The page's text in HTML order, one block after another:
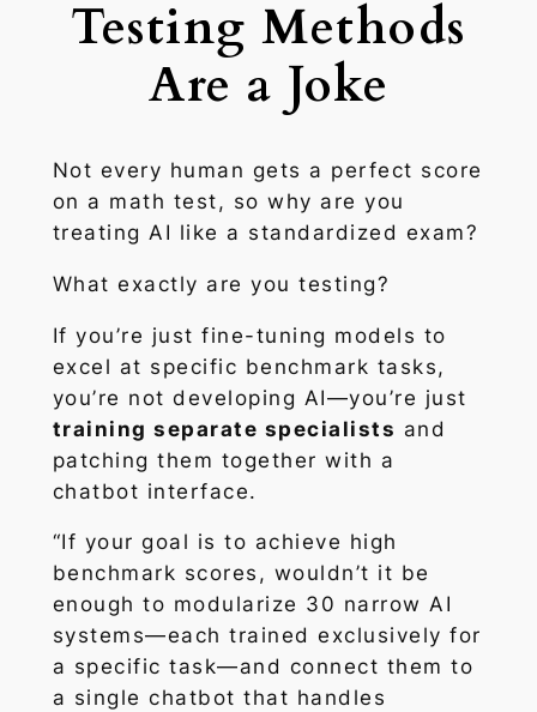
Testing Methods
Are a Joke
Not every human gets a perfect score
on a math test, so why are you
treating AI like a standardized exam?
What exactly are you testing?
If you’re just fine-tuning models to
excel at specific benchmark tasks,
you’re not developing AI—you’re just
training separate specialists and
patching them together with a
chatbot interface.
“If your goal is to achieve high
benchmark scores, wouldn’t it be
enough to modularize 30 narrow AI
systems—each trained exclusively for
a specific task—and connect them to
a single chatbot that handles